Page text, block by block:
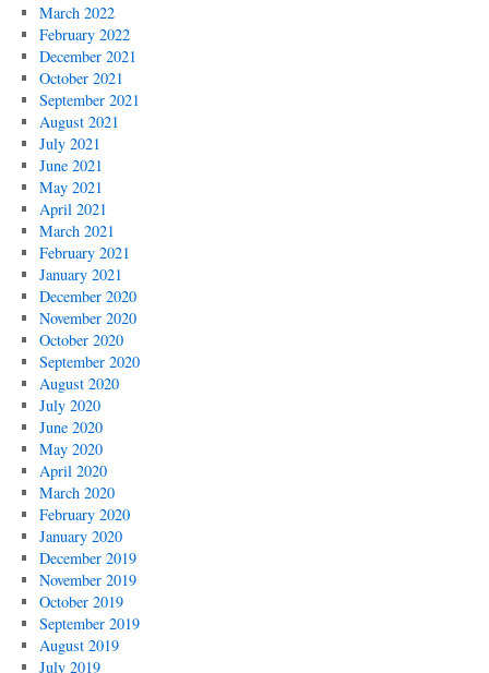
March 2022
February 2022
December 2021
October 2021
September 2021
August 2021
July 2021
June 2021
May 2021
April 2021
March 2021
February 2021
January 2021
December 2020
November 2020
October 2020
September 2020
August 2020
July 2020
June 2020
May 2020
April 2020
March 2020
February 2020
January 2020
December 2019
November 2019
October 2019
September 2019
August 2019
July 2019